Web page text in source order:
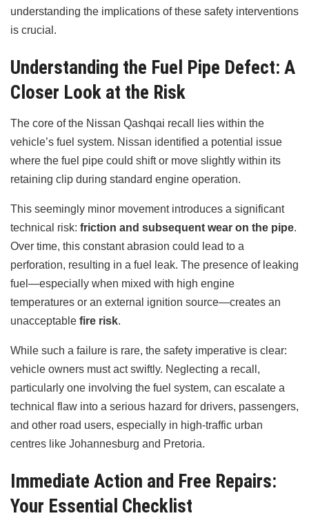
understanding the implications of these safety interventions
is crucial.
Understanding the Fuel Pipe Defect: A
Closer Look at the Risk
The core of the Nissan Qashqai recall lies within the
vehicle’s fuel system. Nissan identified a potential issue
where the fuel pipe could shift or move slightly within its
retaining clip during standard engine operation.
This seemingly minor movement introduces a significant
technical risk: friction and subsequent wear on the pipe.
Over time, this constant abrasion could lead to a
perforation, resulting in a fuel leak. The presence of leaking
fuel—especially when mixed with high engine
temperatures or an external ignition source—creates an
unacceptable fire risk.
While such a failure is rare, the safety imperative is clear:
vehicle owners must act swiftly. Neglecting a recall,
particularly one involving the fuel system, can escalate a
technical flaw into a serious hazard for drivers, passengers,
and other road users, especially in high-traffic urban
centres like Johannesburg and Pretoria.
Immediate Action and Free Repairs:
Your Essential Checklist